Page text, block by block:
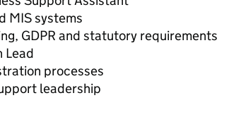
MIS systems
GDPR and statutory requirements
Lead
processes
leadership